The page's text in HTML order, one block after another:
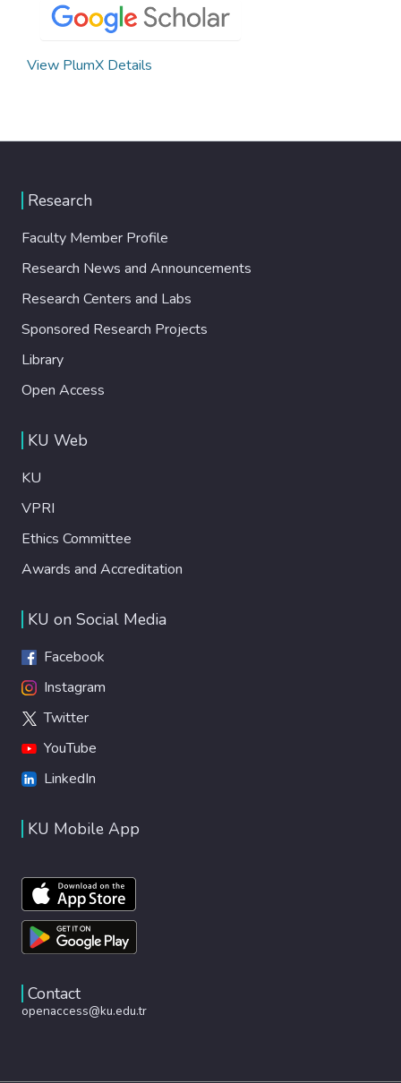
View PlumX Details
Research
Faculty Member Profile
Research News and Announcements
Research Centers and Labs
Sponsored Research Projects
Library
Open Access
KU Web
KU
VPRI
Ethics Committee
Awards and Accreditation
KU on Social Media
Facebook
Instagram
Twitter
YouTube
LinkedIn
KU Mobile App
Contact
openaccess@ku.edu.tr